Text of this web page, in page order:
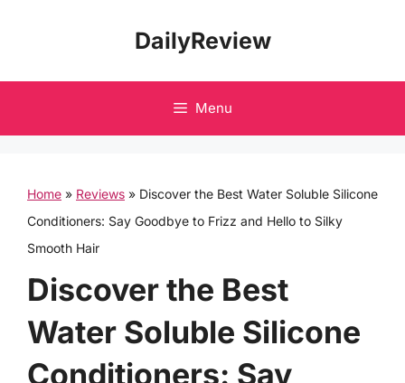
DailyReview
Menu
Home » Reviews » Discover the Best Water Soluble Silicone
Conditioners: Say Goodbye to Frizz and Hello to Silky
Smooth Hair
Discover the Best
Water Soluble Silicone
Conditioners: Say